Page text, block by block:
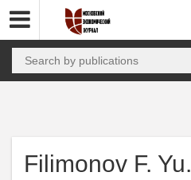
Filimonov F. Yu.